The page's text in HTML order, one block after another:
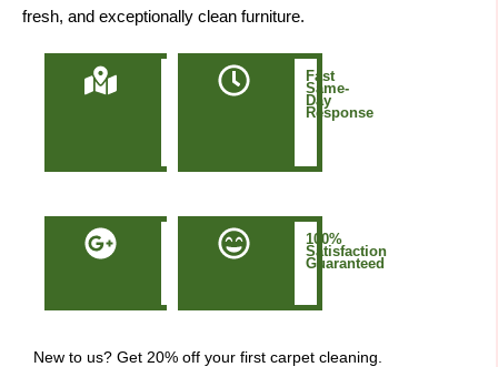
fresh, and exceptionally clean furniture.
Locally
Owned
Fast
Same-
Day
Response
100%
Satisfaction
Guaranteed
New to us? Get 20% off your first carpet cleaning.